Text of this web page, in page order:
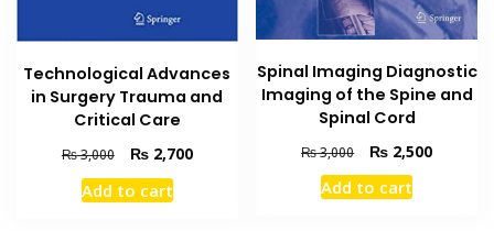
Technological Advances
in Surgery Trauma and
Critical Care
₨3,000
Original
price
was:
₨2,700Current
Add to cart
Spinal Imaging Diagnostic
Imaging of the Spine and
Spinal Cord
₨3,000
Original
price
was:
₨ 2,500Current
Add to cart